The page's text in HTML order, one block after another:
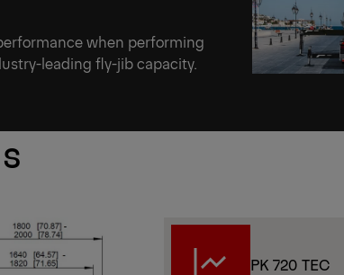
when performing
leading fly-jib capacity.
PK 720 TEC